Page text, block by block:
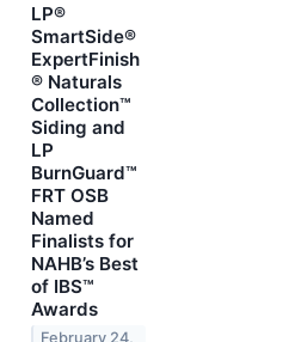
LP®
SmartSide®
ExpertFinish
® Naturals
Collection™
Siding and
LP
BurnGuard™
FRT OSB
Named
Finalists for
NAHB’s Best
of IBS™
Awards
February 24,